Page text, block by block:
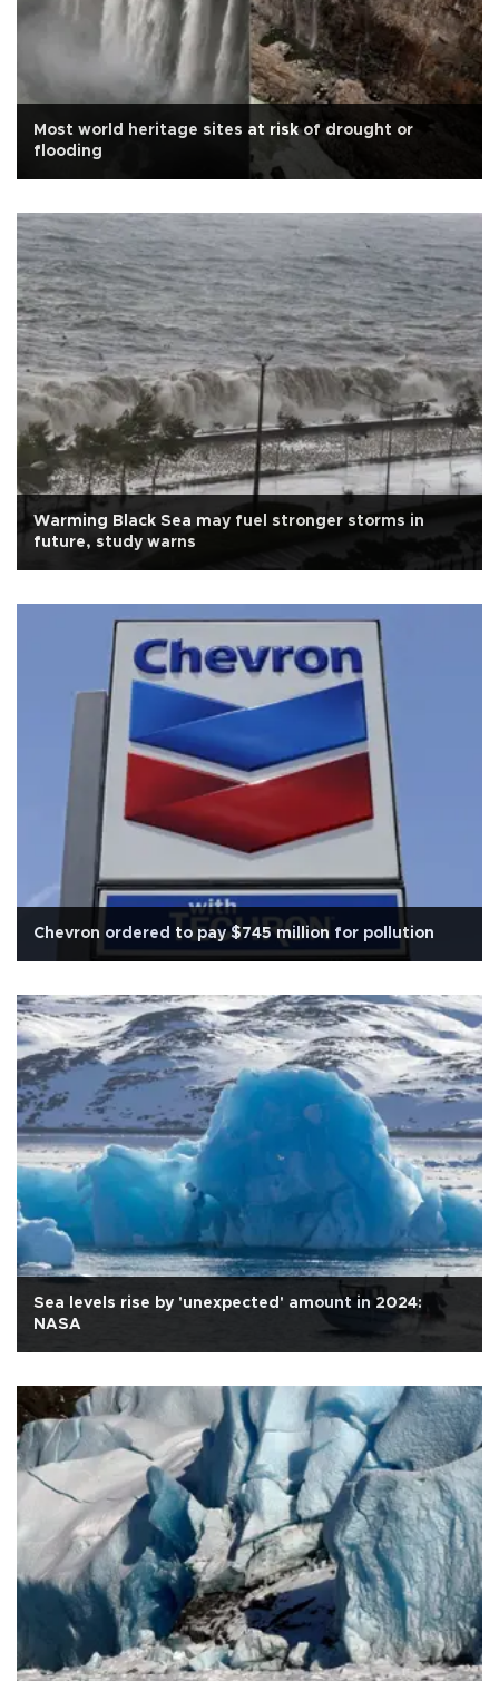
Most world heritage sites at risk of drought or
flooding
Warming Black Sea may fuel stronger storms in
future, study warns
Chevron ordered to pay $745 million for pollution
Sea levels rise by 'unexpected' amount in 2024:
NASA